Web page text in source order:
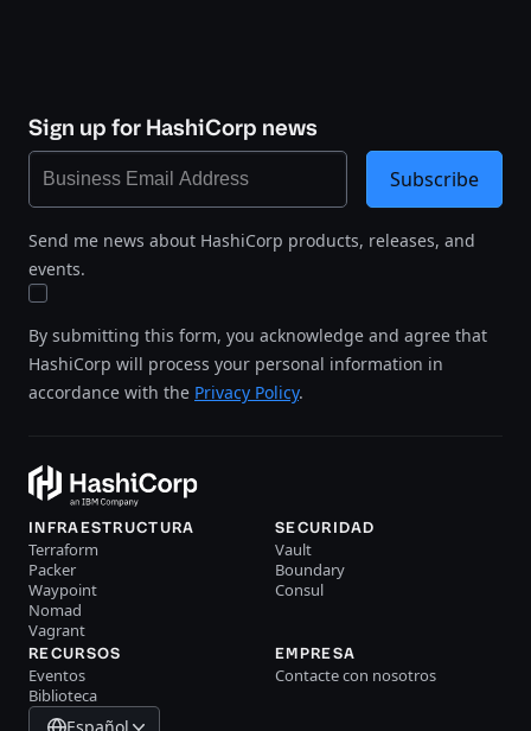
Sign up for HashiCorp news
Send me news about HashiCorp products, releases, and
events.
By submitting this form, you acknowledge and agree that
HashiCorp will process your personal information in
accordance with the Privacy Policy.
Subscribe
INFRAESTRUCTURA
Terraform
Packer
Waypoint
Nomad
Vagrant
SECURIDAD
Vault
Boundary
Consul
RECURSOS
Eventos
Biblioteca
EMPRESA
Contacte con nosotros